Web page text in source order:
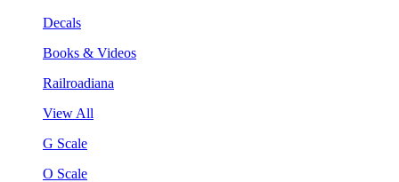
Decals
Books & Videos
Railroadiana
View All
G Scale
O Scale